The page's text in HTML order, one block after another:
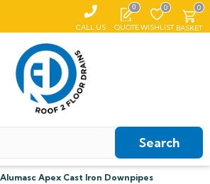
CALL US
0
WISHLIST
0
QUOTE
0
BASKET
Search
Alumasc Apex Cast Iron Downpipes